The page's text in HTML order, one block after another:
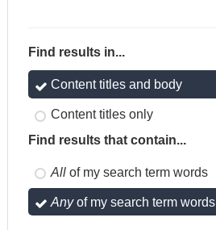
Find results in...
Content titles and body
Content titles only
Find results that contain...
All of my search term words
Anyof my search term words